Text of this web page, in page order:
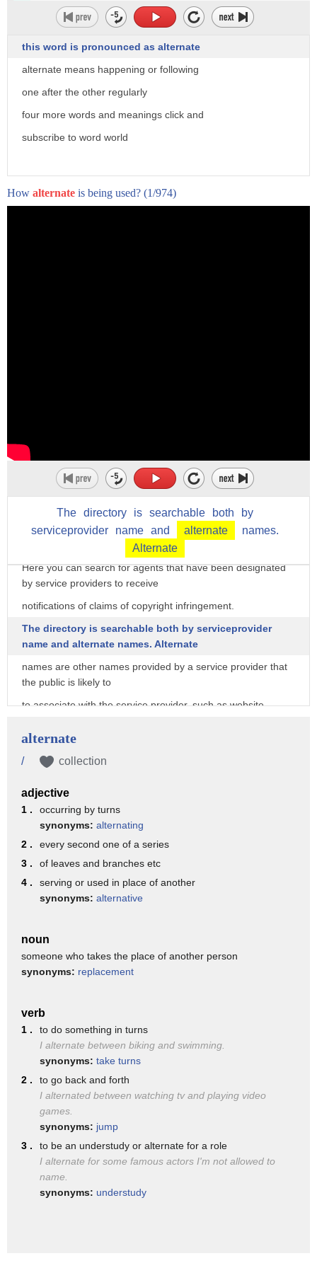
this word is pronounced as alternate
alternate means happening or following
one after the other regularly
four more words and meanings click and
subscribe to word world
How alternate is being used? (1/974)
The directory is searchable both
by
serviceprovider
name and alternate
names.
Alternate
Welcome to the DMCA Designated Agent Directory.
Here you can search for agents that have been designated
by service providers to receive
notifications of claims of copyright infringement.
The directory is searchable both by serviceprovider
name and alternate names. Alternate
names are other names provided by a service provider that
the public is likely to
to associate with the service provider, such as website
names, doing-business-as names, or other commonly used
names.
box and click the “Search”
Search terms must be at least three characters long.
The search results page displays the service provider name,
alternate names, and current
status for each result.
To view terminated designations, click on the checkbox on
Click the box again to hide terminated designations from the
search results.
An explanation of the different statuses is available on the
bottom of this page.
You can navigate through the search results by using the
“Previous” and “Next”
buttons.
Only the most recent version of a service provider’s
designation appears in the search
alternate
/ collection
adjective
1 .
occurring by turns
synonyms: alternating
2 .
every second one of a series
3 .
of leaves and branches etc
4 .
serving or used in place of another
synonyms: alternative
noun
someone who takes the place of another person
synonyms: replacement
verb
1 .
to do something in turns
I alternate between biking and swimming.
synonyms: take turns
2 .
to go back and forth
I alternated between watching tv and playing video
games.
synonyms: jump
3 .
to be an understudy or alternate for a role
I alternate for some famous actors I'm not allowed to
name.
synonyms: understudy